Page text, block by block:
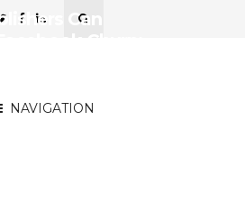
NAVIGATION
Can